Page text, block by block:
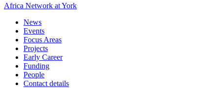
Africa Network at York
News
Events
Focus Areas
Projects
Early Career
Funding
People
Contact details